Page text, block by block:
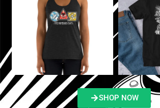
SHOP NOW